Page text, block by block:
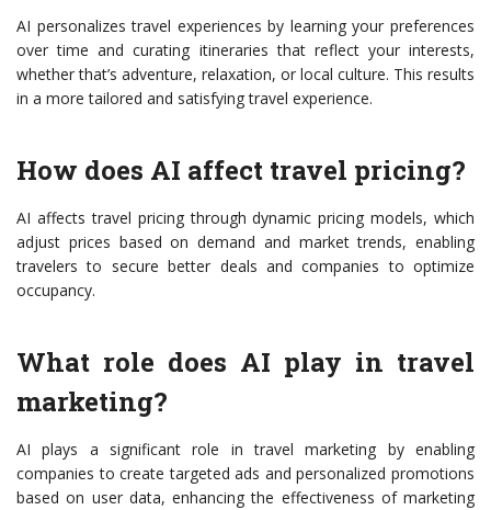
AI personalizes travel experiences by learning your preferences
over time and curating itineraries that reflect your interests,
whether that’s adventure, relaxation, or local culture. This results
in a more tailored and satisfying travel experience.
How does AI affect travel pricing?
AI affects travel pricing through dynamic pricing models, which
adjust prices based on demand and market trends, enabling
travelers to secure better deals and companies to optimize
occupancy.
What role does AI play in travel
marketing?
AI plays a significant role in travel marketing by enabling
companies to create targeted ads and personalized promotions
based on user data, enhancing the effectiveness of marketing